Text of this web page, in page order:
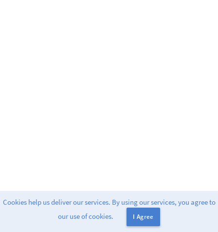
Powered by
Cookies help us deliver our services. By using our services, you agree to
our use of cookies.
I Agree